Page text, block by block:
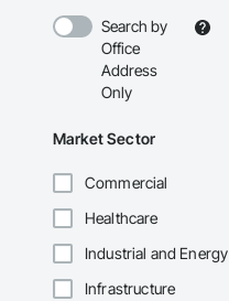
Search by
Office
Address
Only
Market Sector
Commercial
Healthcare
Industrial and Energy
Infrastructure